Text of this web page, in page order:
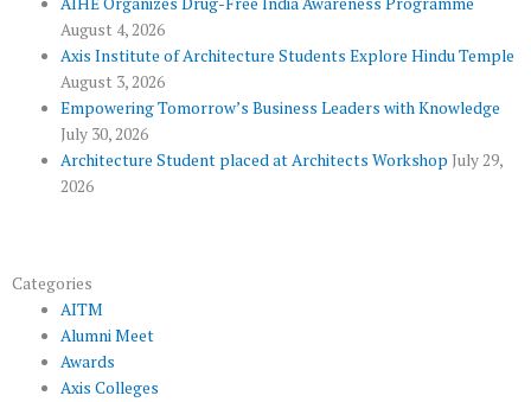
u
s
August 4, 2026
Axis Institute of Architecture Students Explore Hindu Temple
August 3, 2026
Empowering Tomorrow’s Business Leaders with Knowledge
July 30, 2026
Architecture Student placed at Architects Workshop July 29,
2026
Categories
AITM
Alumni Meet
Awards
Axis Colleges